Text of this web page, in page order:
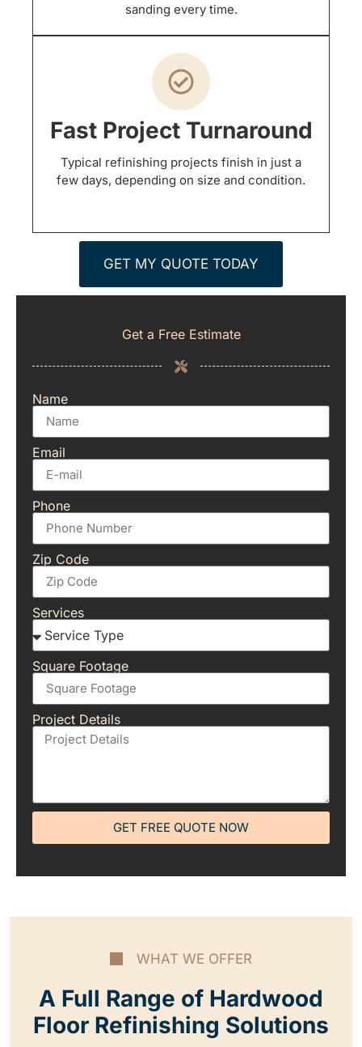
sanding every time.
Fast Project Turnaround
Typical refinishing projects finish in just a
few days, depending on size and condition.
GET MY QUOTE TODAY
Get a Free Estimate
Name
Email
Phone
Zip Code
Services
Square Footage
Project Details
GET FREE QUOTE NOW
WHAT WE OFFER
A Full Range of Hardwood
Floor Refinishing Solutions